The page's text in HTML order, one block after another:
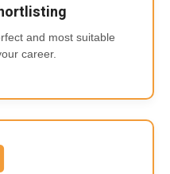
and most suitable
career.